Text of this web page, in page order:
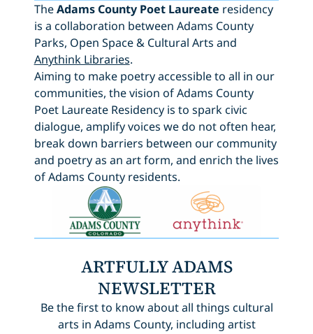
TheAdams County Poet Laureate residency
is a collaboration between Adams County
Parks, Open Space & Cultural Arts and
Anythink Libraries.
Aiming to make poetry accessible to all in our
communities, the vision of Adams County
Poet Laureate Residency is to spark civic
dialogue, amplify voices we do not often hear,
break down barriers between our community
and poetry as an art form, and enrich the lives
of Adams County residents.
ARTFULLY ADAMS
NEWSLETTER
Be the first to know about all things cultural
arts in Adams County, including artist